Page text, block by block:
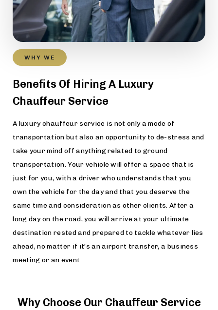
WHY WE
Benefits Of Hiring A Luxury
Chauffeur Service
A luxury chauffeur service is not only a mode of
transportation but also an opportunity to de-stress and
take your mind off anything related to ground
transportation. Your vehicle will offer a space that is
just for you, with a driver who understands that you
own the vehicle for the day and that you deserve the
same time and consideration as other clients. After a
long day on the road, you will arrive at your ultimate
destination rested and prepared to tackle whatever lies
ahead, no matter if it's an airport transfer, a business
meeting or an event.
Why Choose Our Chauffeur Service